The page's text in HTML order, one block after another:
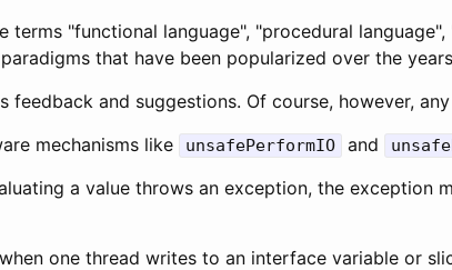
terms "functional language", "procedural
that have been popularized over the
feedback and suggestions. Of course, however,
mechanisms like
unsafePerformIO and
a value throws an exception, the exception
when one thread writes to an interface variable or